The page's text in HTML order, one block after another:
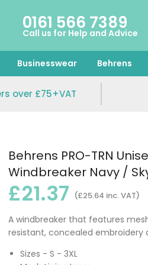
0161 566 7389
Call us for Help and Advice
Businesswear Behrens
over £75+VAT
Behrens PRO-TRN
Windbreaker Navy /
£21.37 (£25.64 inc. VAT)
A windbreaker that features
resistant, concealed embroidery
Sizes - S - 3XL